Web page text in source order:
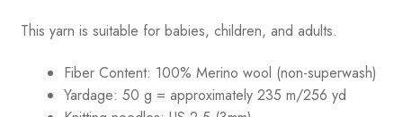
This yarn is suitable for babies, children, and adults.
Fiber Content: 100% Merino wool (non-superwash)
Yardage: 50 g = approximately 235 m/256 yd